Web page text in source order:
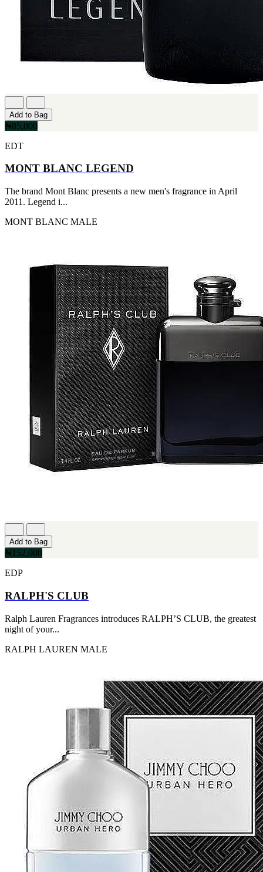
Add to Bag
₦85,000
EDT
MONT BLANC LEGEND
The brand Mont Blanc presents a new men's fragrance in April
2011. Legend i...
MONT BLANC MALE
Add to Bag
₦152,000
EDP
RALPH'S CLUB
Ralph Lauren Fragrances introduces RALPH’S CLUB, the greatest
night of your...
RALPH LAUREN MALE